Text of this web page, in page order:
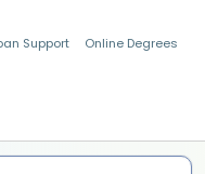
Support Online Degrees